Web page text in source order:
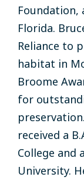
Foundation,
Florida.
Reliance to
habitat in
Broome
for
preservation.
received a
College and
University.